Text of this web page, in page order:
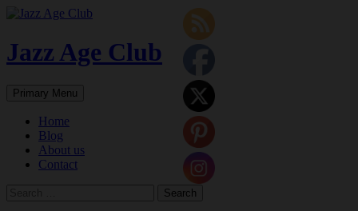
Skip
content
Jazz Age Club
Search
Primary Menu
Home
Blog
About us
Contact